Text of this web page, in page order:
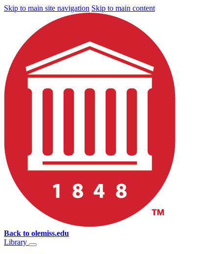
Skip to main site navigation Skip to main content
Back to olemiss.edu
Library